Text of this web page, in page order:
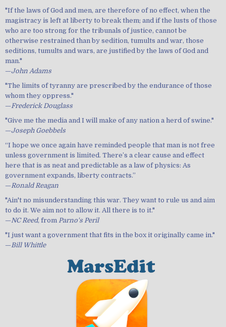
"If the laws of God and men, are therefore of no effect, when the
magistracy is left at liberty to break them; and if the lusts of those
who are too strong for the tribunals of justice, cannot be
otherwise restrained than by sedition, tumults and war, those
seditions, tumults and wars, are justified by the laws of God and
man."
—John Adams
"The limits of tyranny are prescribed by the endurance of those
whom they oppress."
—Frederick Douglass
"Give me the media and I will make of any nation a herd of swine."
—Joseph Goebbels
“I hope we once again have reminded people that man is not free
unless government is limited. There’s a clear cause and effect
here that is as neat and predictable as a law of physics: As
government expands, liberty contracts.”
—Ronald Reagan
"Ain't no misunderstanding this war. They want to rule us and aim
to do it. We aim not to allow it. All there is to it."
—NC Reed, from Parno's Peril
"I just want a government that fits in the box it originally came in."
—Bill Whittle